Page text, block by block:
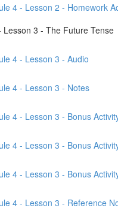
4 - Lesson 2 - Homework
Lesson 3 - The Future Tense
4 - Lesson 3 - Audio
4 - Lesson 3 - Notes
4 - Lesson 3 - Bonus
4 - Lesson 3 - Bonus
4 - Lesson 3 - Bonus
4 - Lesson 3 - Reference